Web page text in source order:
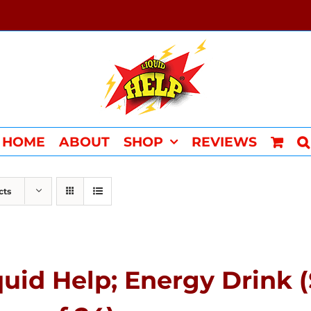
HOME ABOUT SHOP REVIEWS
Help; Energy Drink